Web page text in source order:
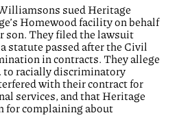
s sued Heritage
Homewood facilityon behalf
son. They filed the lawsuit
a statute passed after the Civil
in contracts. Theyallege
to racially discriminatory
with their contract for
services, and that Heritage
for complaining about